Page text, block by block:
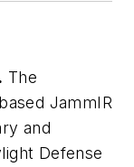
The
JammIR
and
Defense